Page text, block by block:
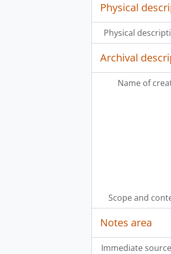
Physical
Physical
Archival
Name of
Scope and
Notes area
Immediate